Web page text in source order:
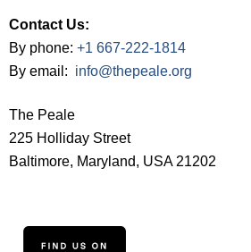
Contact Us:
By phone: +1 667-222-1814
By email: info@thepeale.org
The Peale
225 Holliday Street
Baltimore, Maryland, USA 21202